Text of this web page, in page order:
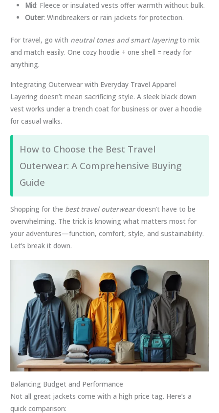
Mid: Fleece or insulated vests offer warmth without bulk.
Outer: Windbreakers or rain jackets for protection.
For travel, go with neutral tones and smart layeringto mix
and match easily. One cozy hoodie + one shell = ready for
anything.
Integrating Outerwear with Everyday Travel Apparel
Layering doesn’t mean sacrificing style. A sleek black down
vest works under a trench coat for business or over a hoodie
for casual walks.
How to Choose the Best Travel
Outerwear: A Comprehensive Buying
Guide
Shopping for the best travel outerweardoesn’t have to be
overwhelming. The trick is knowing what matters most for
your adventures—function, comfort, style, and sustainability.
Let’s break it down.
Balancing Budget and Performance
Not all great jackets come with a high price tag. Here’s a
quick comparison: